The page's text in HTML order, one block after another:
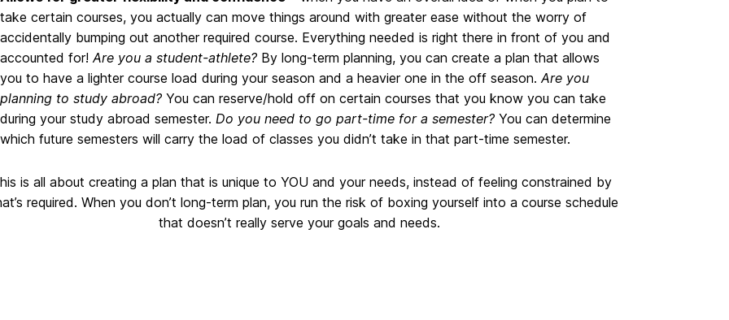
take certain courses, you actually can move things around with greater ease without the worry of
accidentally bumping out another required course. Everything needed is right there in front of you and
accounted for!Are you a student-athlete? By long-term planning, you can create a plan that allows
you to have a lighter course load during your season and a heavier one in the off season.Are you
planning to study abroad? You can reserve/hold off on certain courses that you know you can take
during your study abroad semester. Do you need to go part-time for a semester? You can determine
which future semesters will carry the load of classes you didn’t take in that part-time semester.
is all about creating a plan that is unique to YOU and your needs, instead of feeling constrained by
required. When you don’t long-term plan, you run the risk of boxing yourself into a course schedule
that doesn’t really serve your goals and needs.